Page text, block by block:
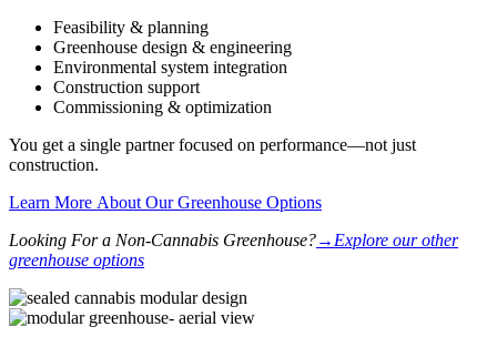
Feasibility & planning
Greenhouse design & engineering
Environmental system integration
Construction support
Commissioning & optimization
You get a single partner focused on performance—not just
construction.
Learn More About Our Greenhouse Options
Looking For a Non-Cannabis Greenhouse?→Explore our other
greenhouse options